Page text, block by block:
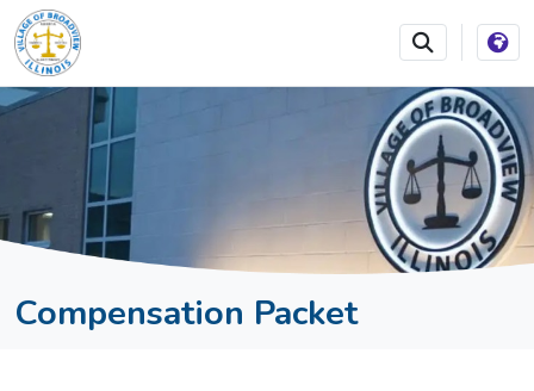
SKIP TO MAIN NAVIGATION SKIP TO MAIN
Compensation Packet